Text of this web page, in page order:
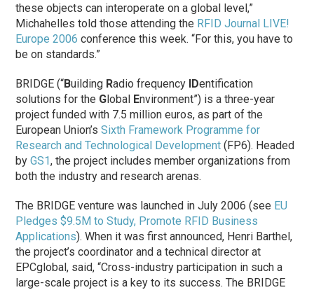
these objects can interoperate on a global level,”
Michahelles told those attending the RFID Journal LIVE!
Europe 2006 conference this week. “For this, you have to
be on standards.”
BRIDGE (“Building Radio frequency IDentification
solutions for the Global Environment”) is a three-year
project funded with 7.5 million euros, as part of the
European Union’sSixth Framework Programme for
Research and Technological Development (FP6). Headed
byGS1, the project includes member organizations from
both the industry and research arenas.
The BRIDGE venture was launched in July 2006 (see EU
Pledges $9.5M to Study, Promote RFID Business
Applications). When it was first announced, Henri Barthel,
the project’s coordinator and a technical director at
EPCglobal, said, “Cross-industry participation in such a
large-scale project is a key to its success. The BRIDGE